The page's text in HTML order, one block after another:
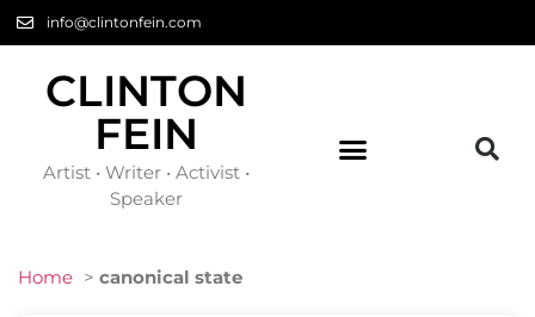
info@clintonfein.com
CLINTON
FEIN
Artist • Writer • Activist •
Speaker
Home > canonical state